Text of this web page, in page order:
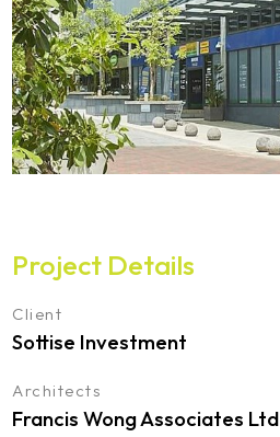
Project Details
Client
Sottise Investment
Architects
Francis Wong Associates Ltd